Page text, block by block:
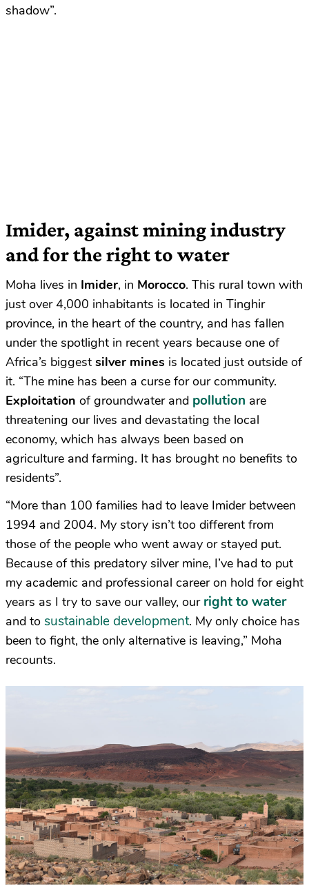
shadow”.
Imider, against mining industry
and for the right to water
Moha lives in Imider, in Morocco. This rural town with
just over 4,000 inhabitants is located in Tinghir
province, in the heart of the country, and has fallen
under the spotlight in recent years because one of
Africa’s biggest silver mines is located just outside of
it. “The mine has been a curse for our community.
Exploitation of groundwater and pollution are
threatening our lives and devastating the local
economy, which has always been based on
agriculture and farming. It has brought no benefits to
residents”.
“More than 100 families had to leave Imider between
1994 and 2004. My story isn’t too different from
those of the people who went away or stayed put.
Because of this predatory silver mine, I’ve had to put
my academic and professional career on hold for eight
years as I try to save our valley, our right to water
and to sustainable development. My only choice has
been to fight, the only alternative is leaving,” Moha
recounts.